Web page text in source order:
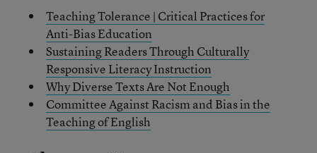
Teaching Tolerance | Critical Practices for
Anti-Bias Education
Sustaining Readers Through Culturally
Responsive Literacy Instruction
Why Diverse Texts Are Not Enough
Committee Against Racism and Bias in the
Teaching of English